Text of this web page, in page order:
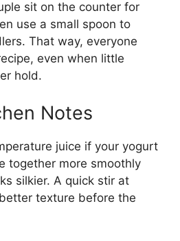
sit on the counter for
use a small spoon to
That way, everyone
even when little
hold.
Notes
juice if your yogurt
together more smoothly
silkier. A quick stir at
texture before the